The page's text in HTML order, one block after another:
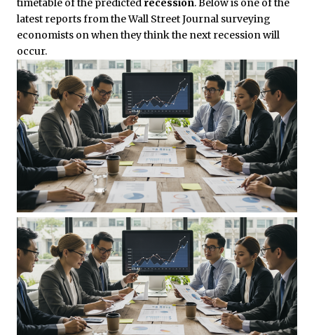
timetable of the predicted recession. Below is one of the
latest reports from the Wall Street Journal surveying
economists on when they think the next recession will
occur.